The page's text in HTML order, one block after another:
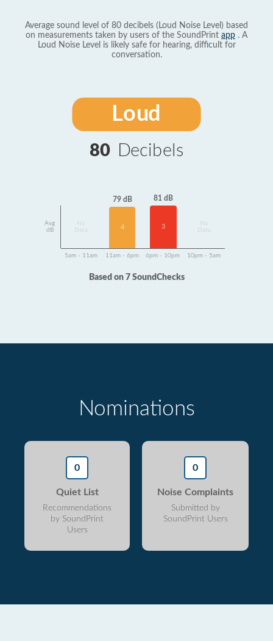
Average sound level of 80 decibels (Loud Noise Level) based
on measurements taken by users of the SoundPrint app . A
Loud Noise Level is likely safe for hearing, difficult for
conversation.
Loud
80 Decibels
Avg
dB
Data
79 dB
4
81 dB
3
Data
5am - 11am 11am - 6pm 6pm - 10pm 10pm - 5am
Based on 7 SoundChecks
Nominations
0
Quiet List
Recommendations
by SoundPrint
Users
0
Noise Complaints
Submitted by
SoundPrint Users